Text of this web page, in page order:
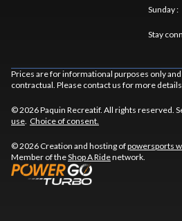
Sunday:
Stay
Prices are for informational purposes only
contractual. Please contact us for more details.
© 2026 Paquin Recreatif. All rights reserved.
use Choice of consent.
© 2026 Creation and hosting ofpowersports
Member of theShop A Ridenetwork.